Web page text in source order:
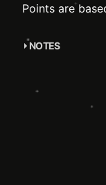
Points are
NOTES